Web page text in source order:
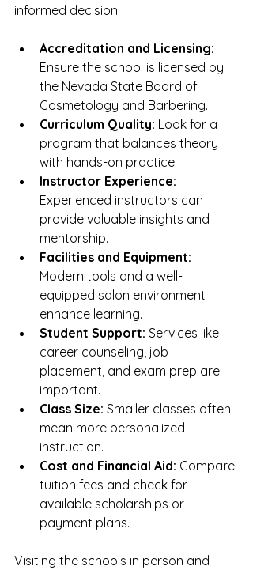
informed decision:
Accreditation and Licensing:
Ensure the school is licensed by
the Nevada State Board of
Cosmetology and Barbering.
Curriculum Quality: Look for a
program that balances theory
with hands-on practice.
Instructor Experience:
Experienced instructors can
provide valuable insights and
mentorship.
Facilities and Equipment:
Modern tools and a well-
equipped salon environment
enhance learning.
Student Support: Services like
career counseling, job
placement, and exam prep are
important.
Class Size: Smaller classes often
mean more personalized
instruction.
Cost and Financial Aid: Compare
tuition fees and check for
available scholarships or
payment plans.
Visiting the schools in person and